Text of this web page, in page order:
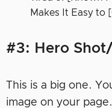
Makes It Easy to
#3: Hero
This is a big one.
image on your